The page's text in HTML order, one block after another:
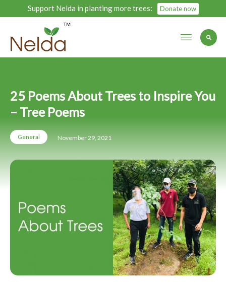
Support Nelda in planting more trees: Donate now
25 Poems About Trees to Inspire You
– Tree Poems
General November 29, 2021